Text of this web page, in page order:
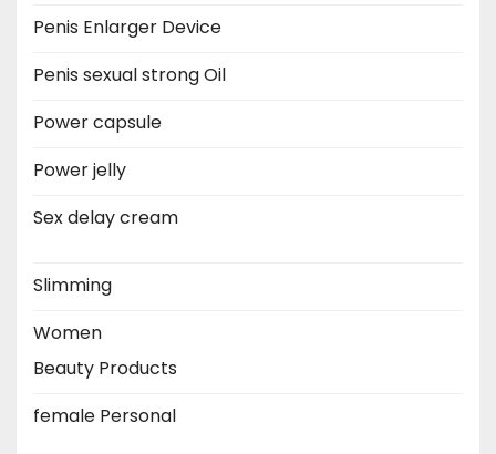
Penis Enlarger Device
Penis sexual strong Oil
Power capsule
Power jelly
Sex delay cream
Slimming
Women
Beauty Products
female Personal